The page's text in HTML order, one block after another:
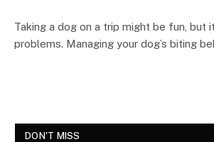
Taking a dog on a trip might be fun, but
problems. Managing your dog’s biting
DON'T MISS